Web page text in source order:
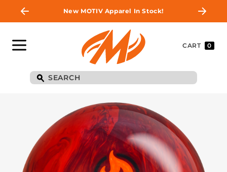
New MOTIV Apparel In Stock!
CART 0